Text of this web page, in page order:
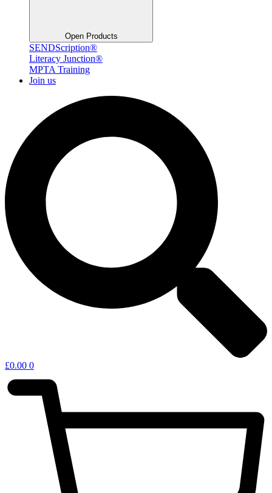
Open Products
SENDScription®
Literacy Junction®
MPTA Training
Join us
£0.00 0